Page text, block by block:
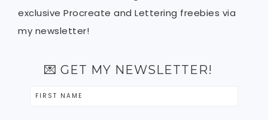
exclusive Procreate and Lettering freebies via
my newsletter!
💌 GET MY NEWSLETTER!